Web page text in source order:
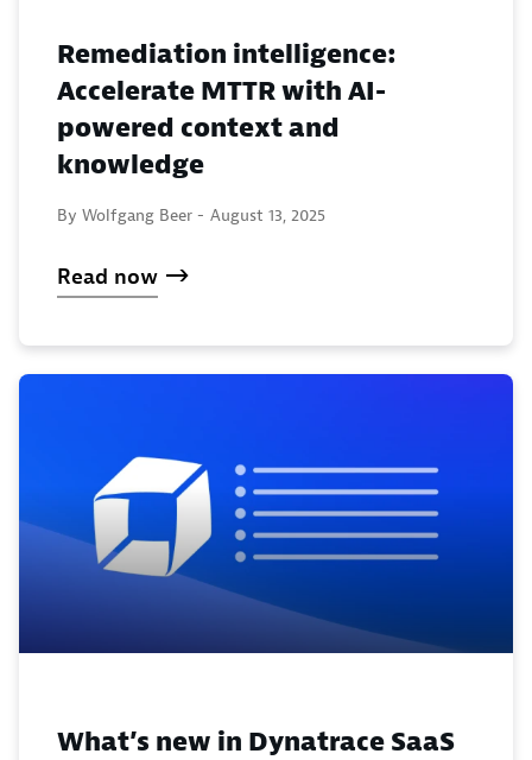
Remediation intelligence:
Accelerate MTTR with AI-
powered context and
knowledge
By Wolfgang Beer - August 13, 2025
Read now
What’s new in Dynatrace SaaS